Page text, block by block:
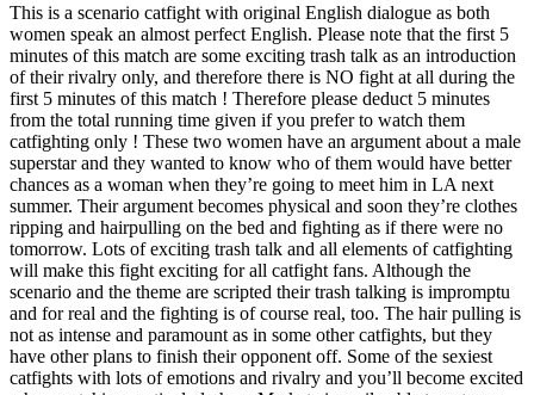
This is a scenario catfight with original English dialogue as both
women speak an almost perfect English. Please note that the first 5
minutes of this match are some exciting trash talk as an introduction
of their rivalry only, and therefore there is NO fight at all during the
first 5 minutes of this match ! Therefore please deduct 5 minutes
from the total running time given if you prefer to watch them
catfighting only ! These two women have an argument about a male
superstar and they wanted to know who of them would have better
chances as a woman when they’re going to meet him in LA next
summer. Their argument becomes physical and soon they’re clothes
ripping and hairpulling on the bed and fighting as if there were no
tomorrow. Lots of exciting trash talk and all elements of catfighting
will make this fight exciting for all catfight fans. Although the
scenario and the theme are scripted their trash talking is impromptu
and for real and the fighting is of course real, too. The hair pulling is
not as intense and paramount as in some other catfights, but they
have other plans to finish their opponent off. Some of the sexiest
catfights with lots of emotions and rivalry and you’ll become excited